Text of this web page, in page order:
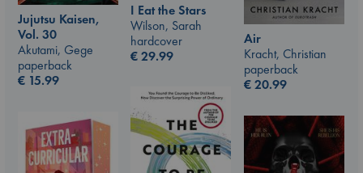
Jujutsu Kaisen,
Vol. 30
Akutami, Gege
paperback
€ 15.99
I Eat the Stars
Wilson, Sarah
hardcover
€29.99
Air
Kracht, Christian
paperback
€20.99